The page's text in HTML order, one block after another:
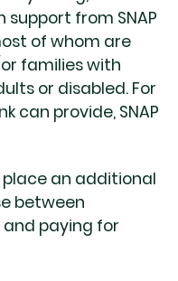
support from SNAP
of whom are
families with
or disabled. For
can provide, SNAP
an additional
between
paying for